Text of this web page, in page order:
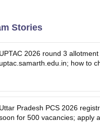
Stories
UPTAC 2026 round 3
uptac.samarth.edu.in; how to
Uttar Pradesh PCS 2026
for 500 vacancies; apply